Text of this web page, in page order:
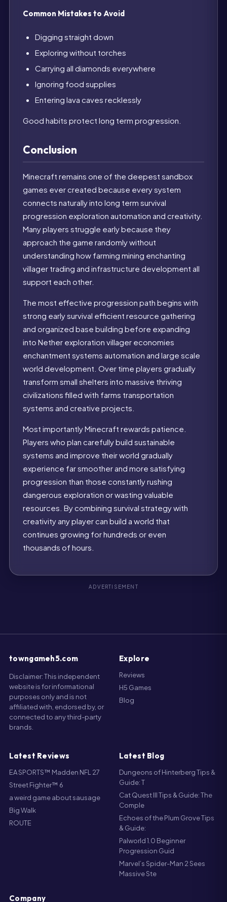
Common Mistakes to Avoid
Digging straight down
Exploring without torches
Carrying all diamonds everywhere
Ignoring food supplies
Entering lava caves recklessly
Good habits protect long term progression.
Conclusion
Minecraft remains one of the deepest sandbox
games ever created because every system
connects naturally into long term survival
progression exploration automation and creativity.
Many players struggle early because they
approach the game randomly without
understanding how farming mining enchanting
villager trading and infrastructure development all
support each other.
The most effective progression path begins with
strong early survival efficient resource gathering
and organized base building before expanding
into Nether exploration villager economies
enchantment systems automation and large scale
world development. Over time players gradually
transform small shelters into massive thriving
civilizations filled with farms transportation
systems and creative projects.
Most importantly Minecraft rewards patience.
Players who plan carefully build sustainable
systems and improve their world gradually
experience far smoother and more satisfying
progression than those constantly rushing
dangerous exploration or wasting valuable
resources. By combining survival strategy with
creativity any player can build a world that
continues growing for hundreds or even
thousands of hours.
towngameh5.com
Disclaimer: This independent
website is for informational
purposes only and is not
affiliated with, endorsed by, or
connected to any third-party
brands.
Explore
H5 Games
Blog
Latest Reviews
a weird game about sausage
Big Walk
ROUTE
Guide: T
Cat Quest III Tips & Guide: The
Comple
Echoes of the Plum Grove Tips
& Guide:
Palworld 1.0 Beginner
Progression Guid
Marvel’s Spider-Man 2 Sees
Massive Ste